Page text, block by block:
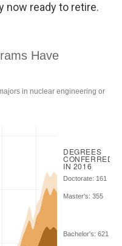
now ready to retire.